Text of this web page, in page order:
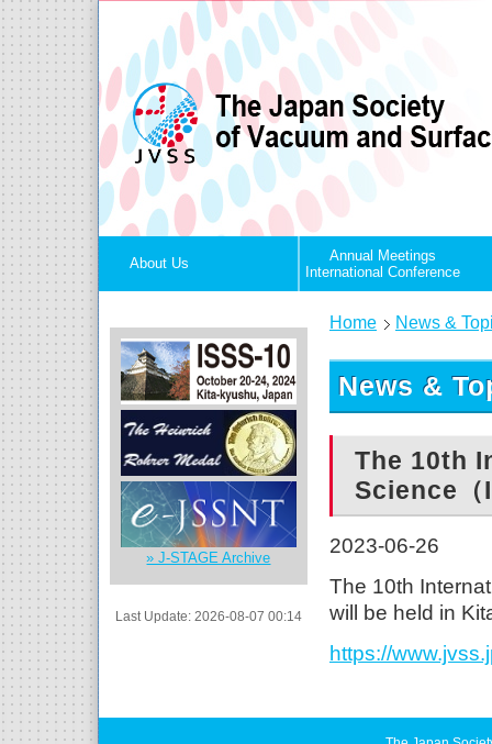
About Us
Annual Meetings
International Conference
Home News &
News &
The 10th
Science（
2023-06-26
The 10th
will be held in
https://
» J-STAGE Archive
Last Update: 2026-08-07 00:14